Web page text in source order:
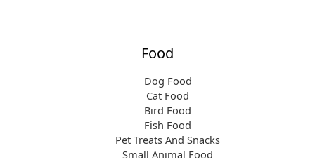
Food
Dog Food
Cat Food
Bird Food
Fish Food
Pet Treats And Snacks
Small Animal Food